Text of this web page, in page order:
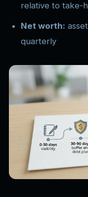
relative to take-
Net worth:
quarterly